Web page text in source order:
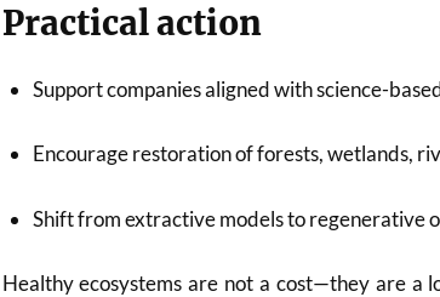
Practical action
Support companies aligned with science-
Encourage restoration of forests, wetlands,
Shift from extractive models to regenerative
Healthy ecosystems are not a cost—they are a